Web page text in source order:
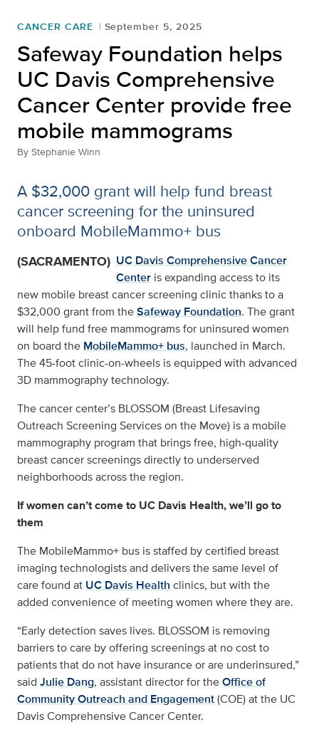
CANCER CARE September 5, 2025
Safeway Foundation helps
UC Davis Comprehensive
Cancer Center provide free
mobile mammograms
By Stephanie Winn
A $32,000 grant will help fund breast
cancer screening for the uninsured
onboard MobileMammo+ bus
(SACRAMENTO) UC Davis Comprehensive Cancer
Center is expanding access to its
new mobile breast cancer screening clinic thanks to a
$32,000 grant from theSafeway Foundation. The grant
will help fund free mammograms for uninsured women
on board the MobileMammo+ bus, launched in March.
The 45-foot clinic-on-wheels is equipped with advanced
3D mammography technology.
The cancer center’s BLOSSOM (Breast Lifesaving
Outreach Screening Services on the Move) is a mobile
mammography program that brings free, high-quality
breast cancer screenings directly to underserved
neighborhoods across the region.
If women can’t come to UC Davis Health, we’ll go to
them
The MobileMammo+ bus is staffed by certified breast
imaging technologists and delivers the same level of
care found at UC Davis Health clinics, but with the
added convenience of meeting women where they are.
“Early detection saves lives. BLOSSOM is removing
barriers to care by offering screenings at no cost to
patients that do not have insurance or are underinsured,”
said Julie Dang, assistant director for theOffice of
Community Outreach and Engagement(COE) at the UC
Davis Comprehensive Cancer Center.